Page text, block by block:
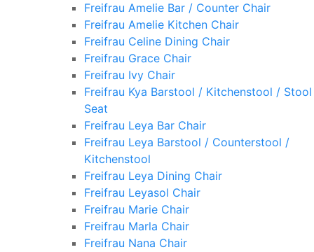
Freifrau Amelie Bar / Counter Chair
Freifrau Amelie Kitchen Chair
Freifrau Celine Dining Chair
Freifrau Grace Chair
Freifrau Ivy Chair
Freifrau Kya Barstool / Kitchenstool / Stool
Seat
Freifrau Leya Bar Chair
Freifrau Leya Barstool / Counterstool /
Kitchenstool
Freifrau Leya Dining Chair
Freifrau Leyasol Chair
Freifrau Marie Chair
Freifrau Marla Chair
Freifrau Nana Chair